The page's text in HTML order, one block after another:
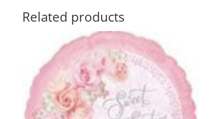
v
:
Related products